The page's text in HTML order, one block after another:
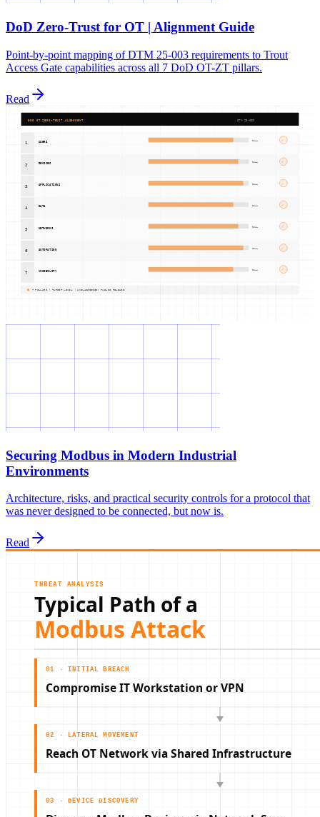
DoD Zero-Trust for OT | Alignment Guide
Point-by-point mapping of DTM 25-003 requirements to Trout
Access Gate capabilities across all 7 DoD OT-ZT pillars.
Read
DOD OT ZERO-TRUST ALIGNMENT DTM 25-003
1 USERS FULL ✓
2 DEVICES FULL ✓
3 APPLICATIONS FULL ✓
4 DATA FULL ✓
5 NETWORKS FULL ✓
6 AUTOMATION FULL ✓
7 VISIBILITY FULL ✓
7 PILLARS | TARGET LEVEL | UNCLASSIFIED: PUBLIC RELEASE
Securing Modbus in Modern Industrial
Environments
Architecture, risks, and practical security controls for a protocol that
was never designed to be connected, but now is.
Read